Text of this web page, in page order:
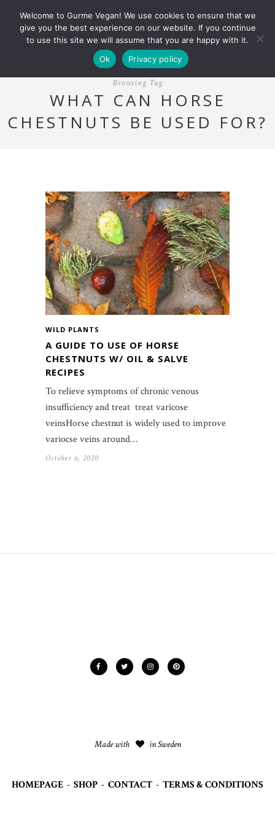
Browsing Tag
WHAT CAN HORSE
CHESTNUTS BE USED FOR?
WILD PLANTS
A GUIDE TO USE OF HORSE
CHESTNUTS W/ OIL & SALVE
RECIPES
To relieve symptoms of chronic venous
insufficiency and treat treat varicose
veinsHorse chestnut is widely used to improve
variocse veins around…
October 6, 2020
Made with in Sweden
HOMEPAGE - SHOP - CONTACT - TERMS & CONDITIONS
Welcome to Gurme Vegan! We use cookies to ensure that we
give you the best experience on our website. If you continue
to use this site we will assume that you are happy with it.
Ok
Privacy policy